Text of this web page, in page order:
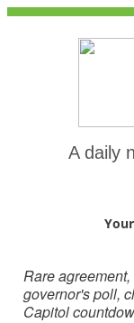
A daily
Rare
governor's poll,
Capitol